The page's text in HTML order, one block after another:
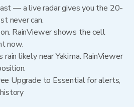
— a live radar gives you the 20-
never can.
RainViewer shows the cell
now.
likely near Yakima. RainViewer
Upgrade to Essential for alerts,